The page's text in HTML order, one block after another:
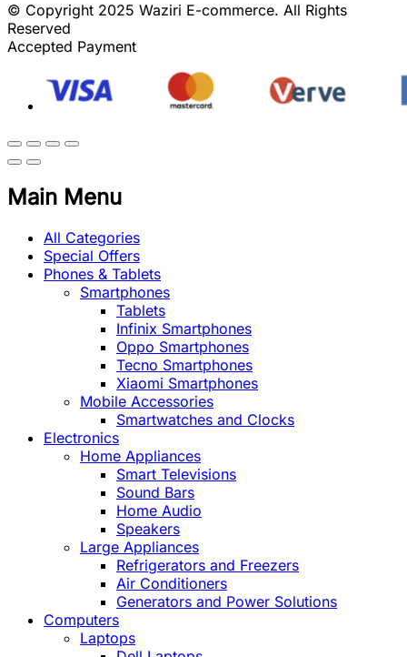
© Copyright 2025 Waziri E-commerce. All Rights
Reserved
Accepted Payment
Main Menu
All Categories
Special Offers
Phones & Tablets
Smartphones
Tablets
Infinix Smartphones
Oppo Smartphones
Tecno Smartphones
Xiaomi Smartphones
Mobile Accessories
Smartwatches and Clocks
Electronics
Home Appliances
Smart Televisions
Sound Bars
Home Audio
Speakers
Large Appliances
Refrigerators and Freezers
Air Conditioners
Generators and Power Solutions
Computers
Laptops